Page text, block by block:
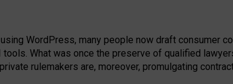
WordPress, many people now draft consumer
What was once the preserve of qualified
rulemakers are, moreover, promulgating